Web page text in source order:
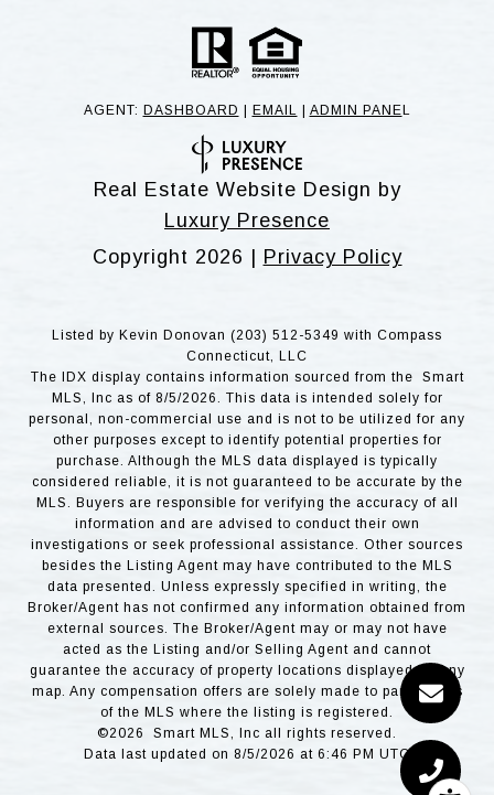
AGENT: DASHBOARD EMAIL ADMIN PANE L
Real Estate Website Design by
Luxury Presence
Copyright 2026 | Privacy Policy
Listed by Kevin Donovan (203) 512-5349 with Compass
Connecticut, LLC
The IDX display contains information sourced from the Smart
MLS, Inc as of 8/5/2026. This data is intended solely for
personal, non-commercial use and is not to be utilized for any
other purposes except to identify potential properties for
purchase. Although the MLS data displayed is typically
considered reliable, it is not guaranteed to be accurate by the
MLS. Buyers are responsible for verifying the accuracy of all
information and are advised to conduct their own
investigations or seek professional assistance. Other sources
besides the Listing Agent may have contributed to the MLS
data presented. Unless expressly specified in writing, the
Broker/Agent has not confirmed any information obtained from
external sources. The Broker/Agent may or may not have
acted as the Listing and/or Selling Agent and cannot
guarantee the accuracy of property locations displayed on any
map. Any compensation offers are solely made to participants
of the MLS where the listing is registered.
©2026 Smart MLS, Inc all rights reserved.
Data last updated on 8/5/2026 at 6:46 PM UTC